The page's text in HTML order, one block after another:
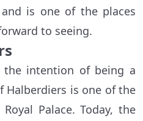
is one of the places
to seeing.
the intention of being a
is one of the
Palace. Today, the